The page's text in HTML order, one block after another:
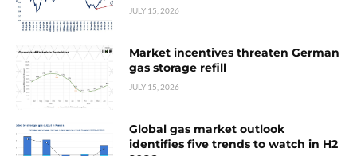
JULY 15, 2026
Market incentives threaten German
gas storage refill
JULY 15, 2026
Global gas market outlook
identifies five trends to watch in H2